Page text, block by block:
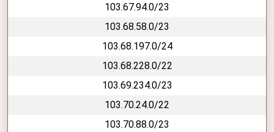
103.67.94.0/23
103.68.58.0/23
103.68.197.0/24
103.68.228.0/22
103.69.234.0/23
103.70.24.0/22
103.70.88.0/23